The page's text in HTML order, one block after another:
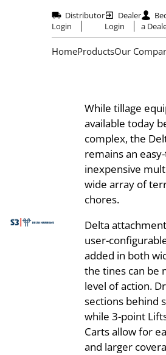
Distributor
Login
Dealer
Login
a
HomeProductsOur
While tillage
available today
complex, the
remains an
inexpensive
wide array of
chores.
Delta
user-
added in both
the tines can be
level of action.
sections behind
while 3-point
Carts allow for
and larger